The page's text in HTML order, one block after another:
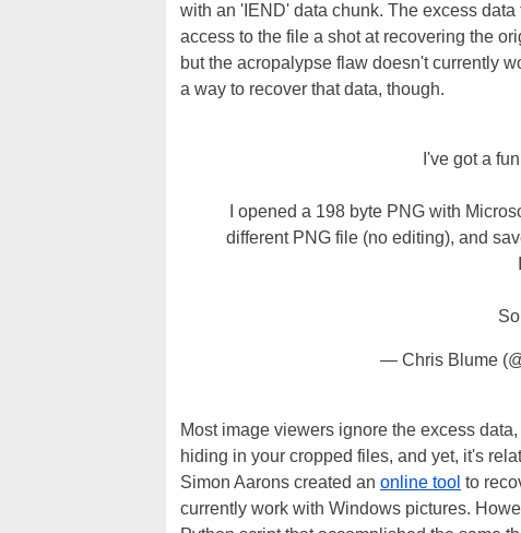
with an 'IEND' data chunk. The excess
access to the file a shot at recovering the
but the acropalypse flaw doesn't currently
a way to recover that data, though.
I've got a
I opened a 198 byte PNG with
different PNG file (no editing), and
— Chris Blume
Most image viewers ignore the excess
hiding in your cropped files, and yet, it's
Simon Aarons created an online tool to
currently work with Windows pictures.